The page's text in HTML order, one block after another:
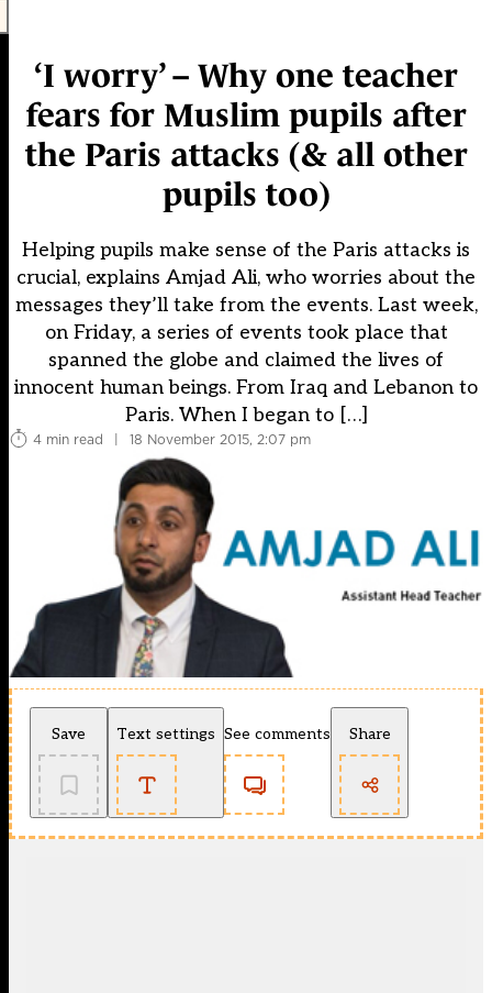
‘I worry’ – Why one teacher
fears for Muslim pupils after
the Paris attacks (& all other
pupils too)
Helping pupils make sense of the Paris attacks is
crucial, explains Amjad Ali, who worries about the
messages they’ll take from the events. Last week,
on Friday, a series of events took place that
spanned the globe and claimed the lives of
innocent human beings. From Iraq and Lebanon to
Paris. When I began to […]
4 min read | 18 November 2015, 2:07 pm
Save Text settings See comments Share